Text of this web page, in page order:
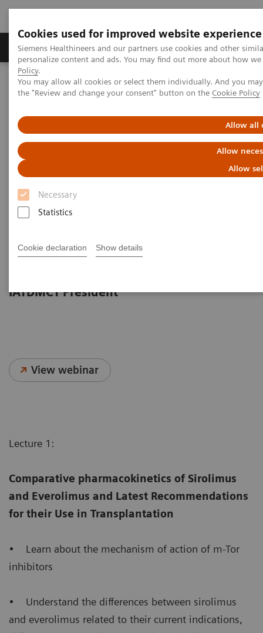
Cookies used for improved website experience
Siemens Healthineers and our partners use cookies and other
personalize content and ads. You may find out more about how
Policy.
You may allow all cookies or select them individually. And you
the "Review and change your consent" button on the Cookie Policy
Allow all
Allow
Allow
Necessary
Statistics
Cookie declaration Show details
Produits & services Domaines cliniques
Home
Diagnostic de laboratoire
Tests par maladies et affections
New webinar: Update on m-Tor inhibitors Sirolimus and Everolimus
used in Transplantation
Update on m-Tor inhibitors
Sirolimus and Everolimus used
in Transplantation
Join us for two informative workshops
IATDMCT President
View webinar
Lecture 1:
Comparative pharmacokinetics of Sirolimus
and Everolimus and Latest Recommendations
for their Use in Transplantation
• Learn about the mechanism of action of m-Tor
inhibitors
• Understand the differences between sirolimus
and everolimus related to their current indications,